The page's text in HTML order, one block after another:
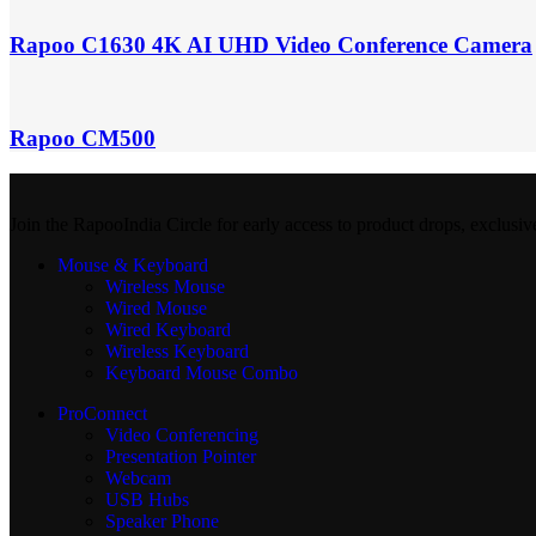
Rapoo C1630 4K AI UHD Video Conference Camera
Rapoo CM500
Mouse & Keyboard
Wireless Mouse
Wired Mouse
Wired Keyboard
Wireless Keyboard
Keyboard Mouse Combo
ProConnect
Video Conferencing
Presentation Pointer
Webcam
USB Hubs
Speaker Phone